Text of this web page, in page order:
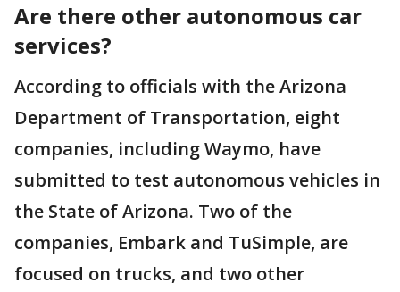
Are there other autonomous car
services?
According to officials with the Arizona
Department of Transportation, eight
companies, including Waymo, have
submitted to test autonomous vehicles in
the State of Arizona. Two of the
companies, Embark and TuSimple, are
focused on trucks, and two other